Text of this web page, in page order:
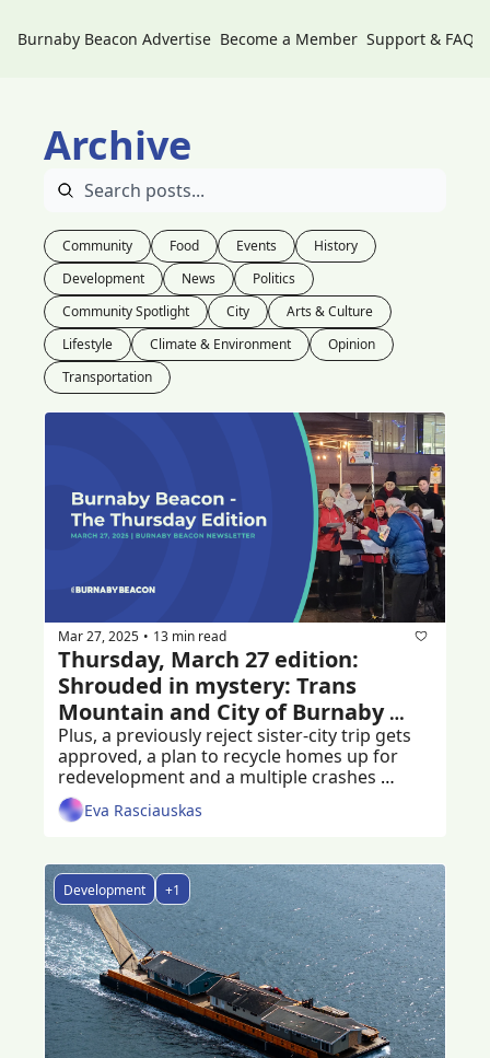
Burnaby Beacon Advertise Become a Member Support & FAQs
Archive
Community Food Events
History
Development
News
Politics
Community Spotlight
City
Arts & Culture
Lifestyle
Climate & Environment
Opinion
Transportation
Mar 27, 2025 • 13 min read
Thursday, March 27 edition:
Shrouded in mystery: Trans
Mountain and City of Burnaby
agreement
Plus, a previously reject sister-city trip gets
approved, a plan to recycle homes up for
redevelopment and a multiple crashes
following a hit-and-run
Eva Rasciauskas
Development +1